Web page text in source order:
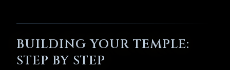
BUILDING YOUR TEMPLE:
STEP BY STEP